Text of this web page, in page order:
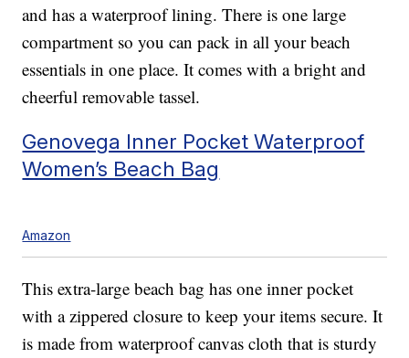
and has a waterproof lining. There is one large
compartment so you can pack in all your beach
essentials in one place. It comes with a bright and
cheerful removable tassel.
Genovega Inner Pocket Waterproof
Women’s Beach Bag
Amazon
This extra-large beach bag has one inner pocket
with a zippered closure to keep your items secure. It
is made from waterproof canvas cloth that is sturdy